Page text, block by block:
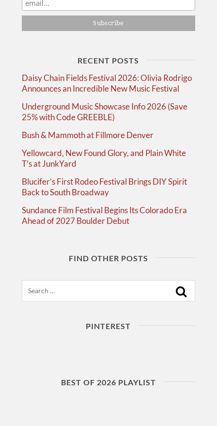
RECENT POSTS
Daisy Chain Fields Festival 2026: Olivia Rodrigo
Announces an Incredible New Music Festival
Underground Music Showcase Info 2026 (Save
25% with Code GREEBLE)
Bush & Mammoth at Fillmore Denver
Yellowcard, New Found Glory, and Plain White
T’s at JunkYard
Blucifer’s First Rodeo Festival Brings DIY Spirit
Back to South Broadway
Sundance Film Festival Begins Its Colorado Era
Ahead of 2027 Boulder Debut
FIND OTHER POSTS
PINTEREST
BEST OF 2026 PLAYLIST